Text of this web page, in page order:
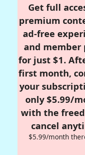
Get full
premium
ad-free
and member
for just $1.
first month,
your
only $5.99/
with the
cancel
$5.99/month